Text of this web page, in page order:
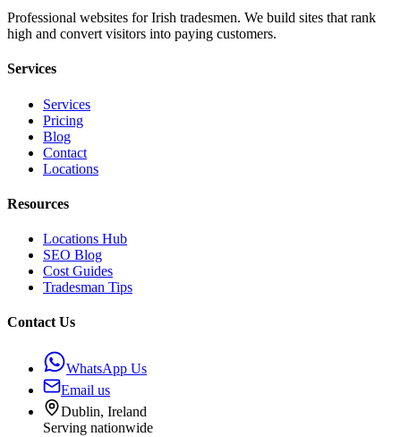
Professional websites for Irish tradesmen. We build sites that rank
high and convert visitors into paying customers.
Services
Services
Pricing
Blog
Contact
Locations
Resources
Locations Hub
SEO Blog
Cost Guides
Tradesman Tips
Contact Us
WhatsApp Us
Email us
Dublin, Ireland
Serving nationwide